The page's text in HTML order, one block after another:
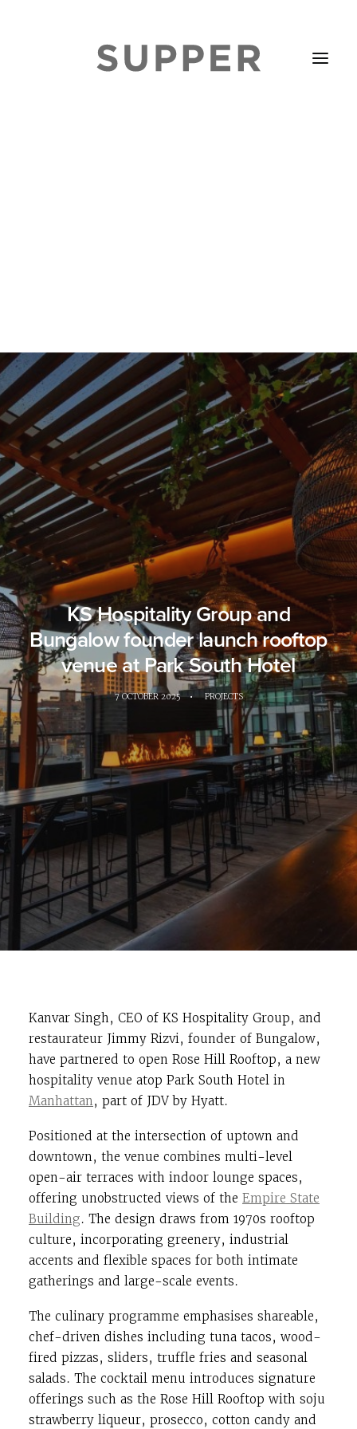
KS Hospitality Group and
Bungalow founder launch rooftop
venue at Park South Hotel
7 OCTOBER 2025 • PROJECTS
Kanvar Singh, CEO of KS Hospitality Group, and
restaurateur Jimmy Rizvi, founder of Bungalow,
have partnered to open Rose Hill Rooftop, a new
hospitality venue atop Park South Hotel in
Manhattan, part of JDV by Hyatt.
Positioned at the intersection of uptown and
downtown, the venue combines multi-level
open-air terraces with indoor lounge spaces,
offering unobstructed views of the Empire State
Building. The design draws from 1970s rooftop
culture, incorporating greenery, industrial
accents and flexible spaces for both intimate
gatherings and large-scale events.
The culinary programme emphasises shareable,
chef-driven dishes including tuna tacos, wood-
fired pizzas, sliders, truffle fries and seasonal
salads. The cocktail menu introduces signature
offerings such as the Rose Hill Rooftop with soju
strawberry liqueur, prosecco, cotton candy and